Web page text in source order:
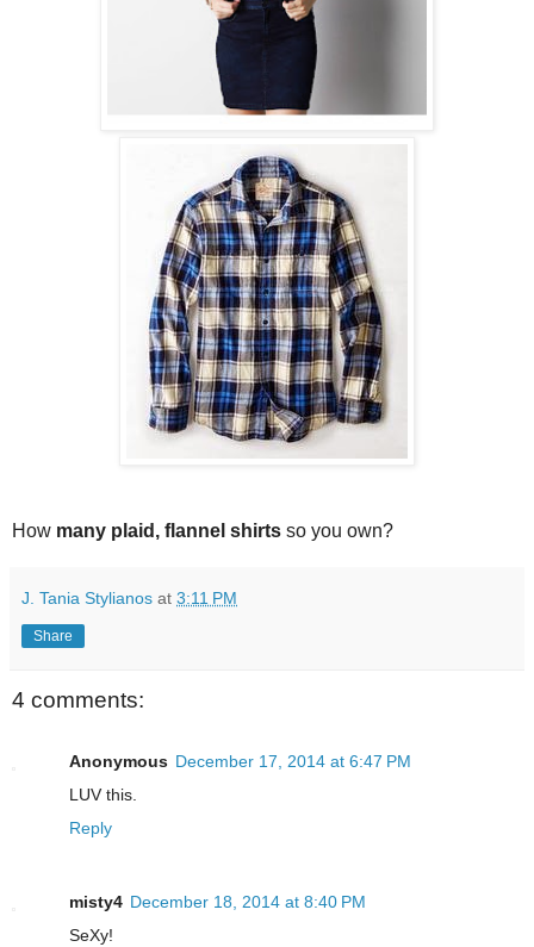
How many plaid, flannel shirts so you own?
J. Tania Stylianos at 3:11 PM
Share
4 comments:
Anonymous December 17, 2014 at 6:47 PM
LUV this.
Reply
misty4 December 18, 2014 at 8:40 PM
SeXy!